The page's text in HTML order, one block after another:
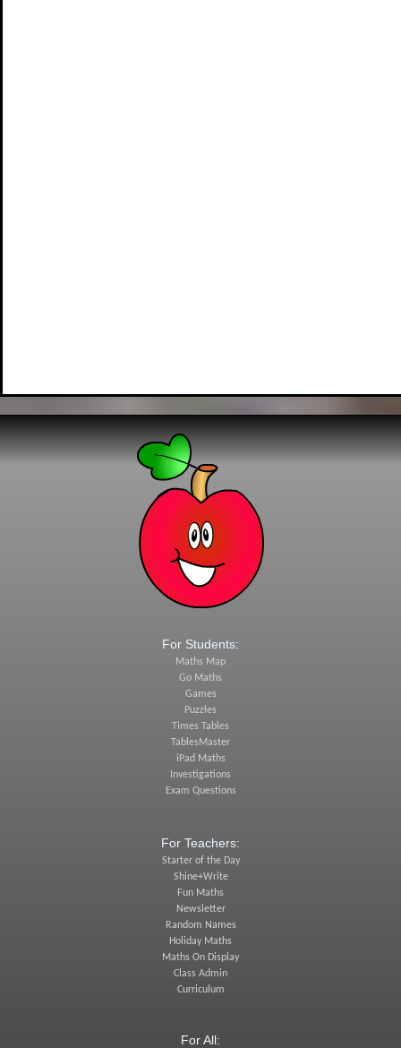
For Students:
Maths Map
Go Maths
Games
Puzzles
Times Tables
TablesMaster
iPad Maths
Investigations
Exam Questions
For Teachers:
Starter of the Day
Shine+Write
Fun Maths
Newsletter
Random Names
Holiday Maths
Maths On Display
Class Admin
Curriculum
For All: